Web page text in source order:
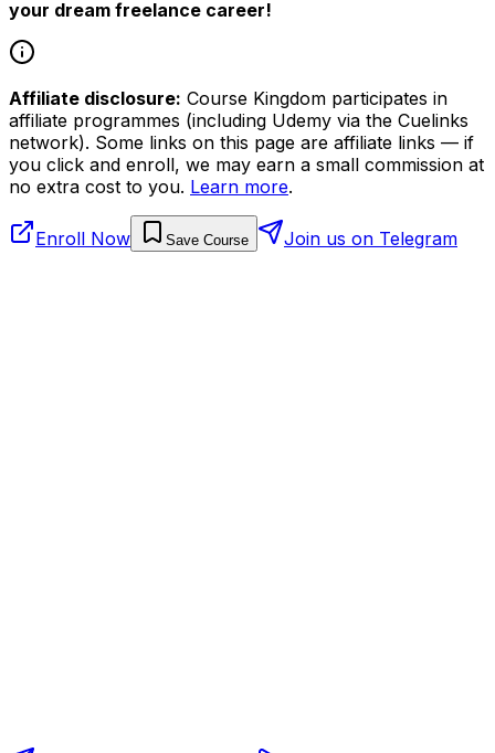
your dream freelance career!
Affiliate disclosure: Course Kingdom participates in
affiliate programmes (including Udemy via the Cuelinks
network). Some links on this page are affiliate links — if
you click and enroll, we may earn a small commission at
no extra cost to you. Learn more.
Enroll Now Save Course Join us on Telegram